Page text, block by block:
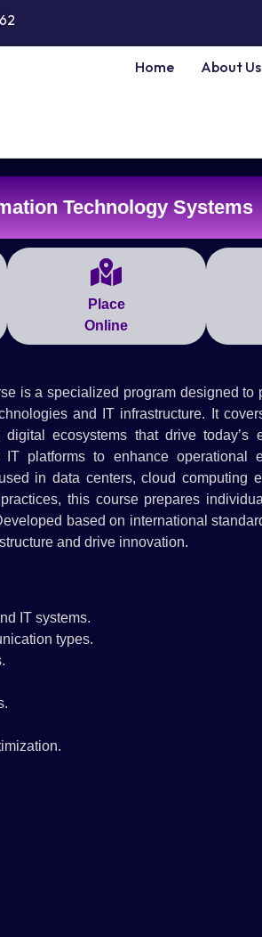
Home About Us
Technology Systems
Place
Online
is a specialized program designed to
and IT infrastructure. It
ecosystems that drive today’s
platforms to enhance operational
in data centers, cloud computing
this course prepares
based on international
and drive innovation.
IT systems.
types.